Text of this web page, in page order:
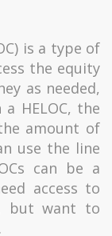
is a type of
the equity
as needed,
HELOC, the
amount of
use the line
can be a
access to
but want to